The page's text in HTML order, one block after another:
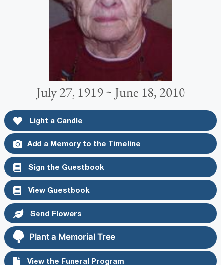
July 27, 1919 ~ June 18, 2010
Light a Candle
Add a Memory to the Timeline
Sign the Guestbook
View Guestbook
Send Flowers
Plant a Memorial Tree
View the Funeral Program